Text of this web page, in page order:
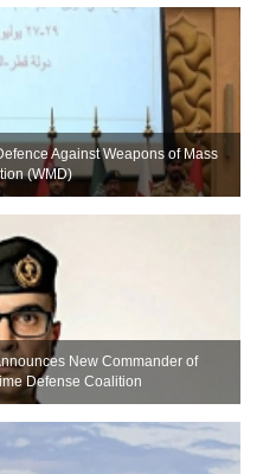
Against Weapons of Mass
(WMD)
New Commander of
Defense Coalition